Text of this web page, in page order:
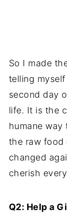
So I made
telling
second day
life. It is the
humane
the raw food
changed
cherish
Q2: Help a